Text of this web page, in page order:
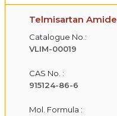
Telmisartan Amide
Catalogue No.:
VLIM-00019
CAS No. :
915124-86-6
Mol. Formula :